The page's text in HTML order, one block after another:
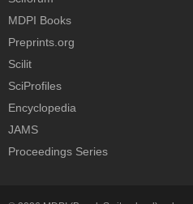
MDPI Books
Preprints.org
Scilit
SciProfiles
Encyclopedia
JAMS
Proceedings Series